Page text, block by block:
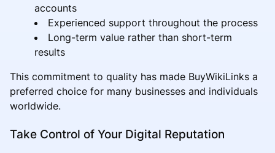
accounts
Experienced support throughout the process
Long-term value rather than short-term
results
This commitment to quality has made BuyWikiLinks a
preferred choice for many businesses and individuals
worldwide.
Take Control of Your Digital Reputation